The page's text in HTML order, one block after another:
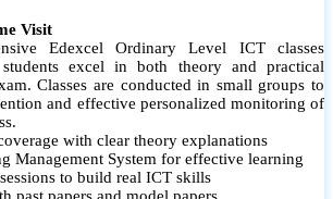
Visit
Edexcel Ordinary Level ICT classes
excel in both theory and practical
Classes are conducted in small groups to
and effective personalized monitoring of
with clear theory explanations
Management System for effective learning
to build real ICT skills